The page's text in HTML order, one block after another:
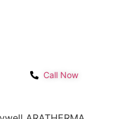
Call Now